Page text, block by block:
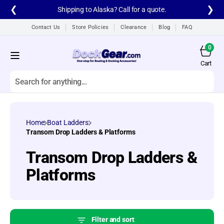
Skip to
content
❮ Shipping to Alaska? Call for a quote. ❯
Contact Us Store Policies Clearance Blog FAQ
A1A Aluminum Dock
A1A Dock Products
All
Stairway
Search
Cart
Cart
00
items
Home Boat Ladders
Transom Drop Ladders & Platforms
Collection:
Transom Drop Ladders &
Platforms
Filter and sort